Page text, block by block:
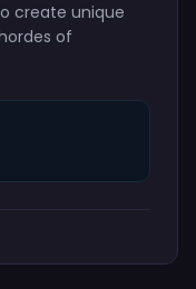
create unique
of